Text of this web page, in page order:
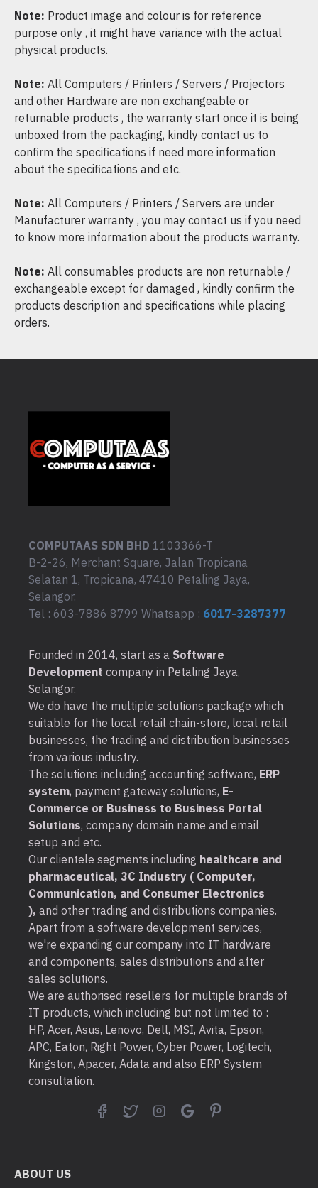
Note: Product image and colour is for reference
purpose only , it might have variance with the actual
physical products.
Note: All Computers / Printers / Servers / Projectors
and other Hardware are non exchangeable or
returnable products , the warranty start once it is being
unboxed from the packaging, kindly contact us to
confirm the specifications if need more information
about the specifications and etc.
Note: All Computers / Printers / Servers are under
Manufacturer warranty , you may contact us if you need
to know more information about the products warranty.
Note: All consumables products are non returnable /
exchangeable except for damaged , kindly confirm the
products description and specifications while placing
orders.
COMPUTAAS SDN BHD 1103366-T
B-2-26, Merchant Square, Jalan Tropicana
Selatan 1, Tropicana, 47410 Petaling Jaya,
Selangor.
Tel : 603-7886 8799 Whatsapp : 6017-3287377
Founded in 2014, start as a Software
Development company in Petaling Jaya,
Selangor.
We do have the multiple solutions package which
suitable for the local retail chain-store, local retail
businesses, the trading and distribution businesses
from various industry.
The solutions including accounting software, ERP
system, payment gateway solutions, E-
Commerce or Business to Business Portal
Solutions, company domain name and email
setup and etc.
Our clientele segments including healthcare and
pharmaceutical, 3C Industry ( Computer,
Communication, and Consumer Electronics
), and other trading and distributions companies.
Apart from a software development services,
we're expanding our company into IT hardware
and components, sales distributions and after
sales solutions.
We are authorised resellers for multiple brands of
IT products, which including but not limited to :
HP, Acer, Asus, Lenovo, Dell, MSI, Avita, Epson,
APC, Eaton, Right Power, Cyber Power, Logitech,
Kingston, Apacer, Adata and also ERP System
consultation.
ABOUT US